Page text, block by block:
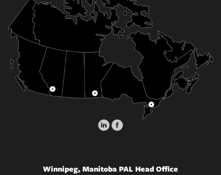
Winnipeg, Manitoba PAL Head Office